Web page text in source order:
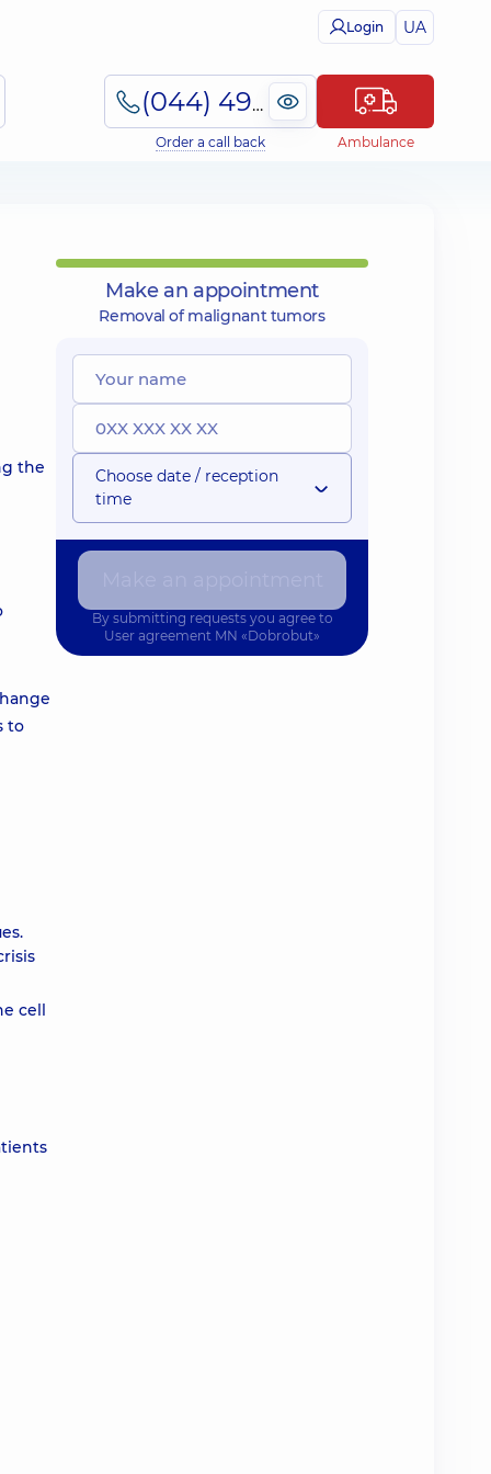
Login UA
(044) 495-2-888
Order a call back Ambulance
the
to
cell
Make an appointment
Removal of malignant tumors
Choose date / reception
time
By submitting requests you agree to
User agreement MN «Dobrobut»